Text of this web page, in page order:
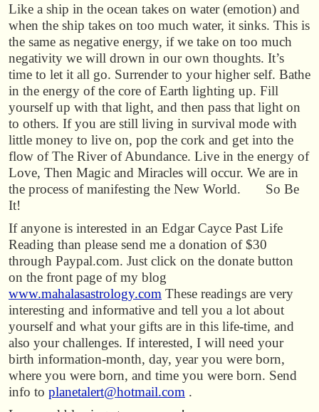
Like a ship in the ocean takes on water (emotion) and
when the ship takes on too much water, it sinks. This is
the same as negative energy, if we take on too much
negativity we will drown in our own thoughts. It’s
time to let it all go. Surrender to your higher self. Bathe
in the energy of the core of Earth lighting up. Fill
yourself up with that light, and then pass that light on
to others. If you are still living in survival mode with
little money to live on, pop the cork and get into the
flow of The River of Abundance. Live in the energy of
Love, Then Magic and Miracles will occur. We are in
the process of manifesting the New World. So Be
It!
If anyone is interested in an Edgar Cayce Past Life
Reading than please send me a donation of $30
through Paypal.com. Just click on the donate button
on the front page of my blog
www.mahalasastrology.com These readings are very
interesting and informative and tell you a lot about
yourself and what your gifts are in this life-time, and
also your challenges. If interested, I will need your
birth information-month, day, year you were born,
where you were born, and time you were born. Send
info to planetalert@hotmail.com .